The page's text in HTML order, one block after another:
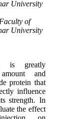
University
of
University
is greatly
and
protein that
influence
strength. In
the effect